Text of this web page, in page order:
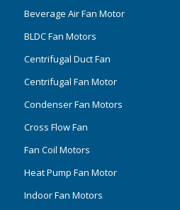
Beverage Air Fan Motor
BLDC Fan Motors
Centrifugal Duct Fan
Centrifugal Fan Motor
Condenser Fan Motors
Cross Flow Fan
Fan Coil Motors
Heat Pump Fan Motor
Indoor Fan Motors